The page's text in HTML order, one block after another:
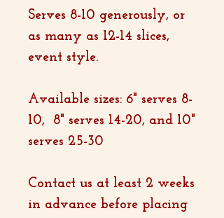
Serves 8-10 generously, or
as many as 12-14 slices,
event style.
Available sizes: 6" serves 8-
10, 8" serves 14-20, and 10"
serves 25-30
Contact us at least 2 weeks
in advance before placing